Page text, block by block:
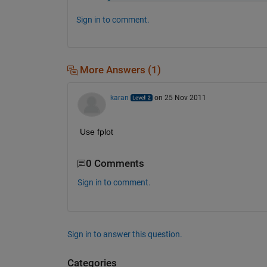
Sign in to comment.
More Answers (1)
karan on 25 Nov 2011
Use fplot
0 Comments
Sign in to comment.
Sign in to answer this question.
Categories